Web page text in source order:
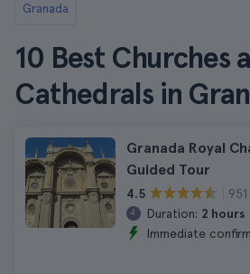
Granada
10 Best Churches
Cathedrals in
Granada Royal
Guided Tour
4.5
Duration: 2 hours
Immediate